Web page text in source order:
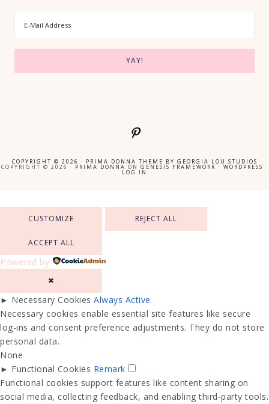
COPYRIGHT © 2026 · PRIMA DONNA THEME BY GEORGIA LOU STUDIOS
COPYRIGHT © 2026 · PRIMA DONNA ON GENESIS FRAMEWORK · WORDPRESS ·
LOG IN
CUSTOMIZE REJECT ALL
ACCEPT ALL
Powered by
✖
► Necessary Cookies Always Active
Necessary cookies enable essential site features like secure
log-ins and consent preference adjustments. They do not store
personal data.
None
► Functional Cookies Remark
Functional cookies support features like content sharing on
social media, collecting feedback, and enabling third-party tools.